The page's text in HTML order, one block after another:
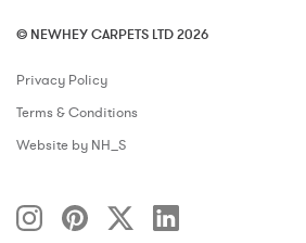
© NEWHEY CARPETS LTD 2026
Privacy Policy
Terms & Conditions
Website by NH_S